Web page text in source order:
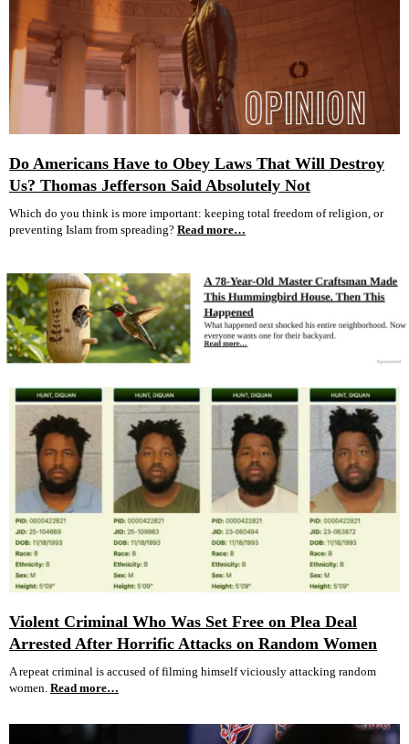
Do Americans Have to Obey Laws That Will Destroy
Us? Thomas Jefferson Said Absolutely Not
Which do you think is more important: keeping total freedom of religion, or
preventing Islam from spreading? Read more…
Violent Criminal Who Was Set Free on Plea Deal
Arrested After Horrific Attacks on Random Women
A repeat criminal is accused of filming himself viciously attacking random
women. Read more…